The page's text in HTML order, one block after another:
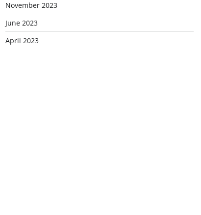
November 2023
June 2023
April 2023